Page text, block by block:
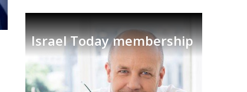
Israel Today membership